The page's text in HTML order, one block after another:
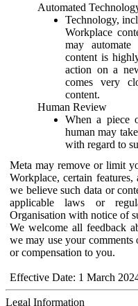
Automated
Technology,
Workplace
may
content is
action on a
comes very
content.
Human Review
When a piece
human may
with regard to
Meta may remove or limit
Workplace, certain
we believe such data or
applicable laws or
Organisation with notice of
We welcome all feedback
we may use your
or compensation to you.
Effective Date: 1 March
Legal Information